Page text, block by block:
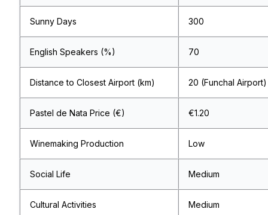
Sunny Days 300
English Speakers (%) 70
Distance to Closest Airport (km) 20 (Funchal Airport)
Pastel de Nata Price (€) €1.20
Winemaking Production Low
Social Life Medium
Cultural Activities Medium